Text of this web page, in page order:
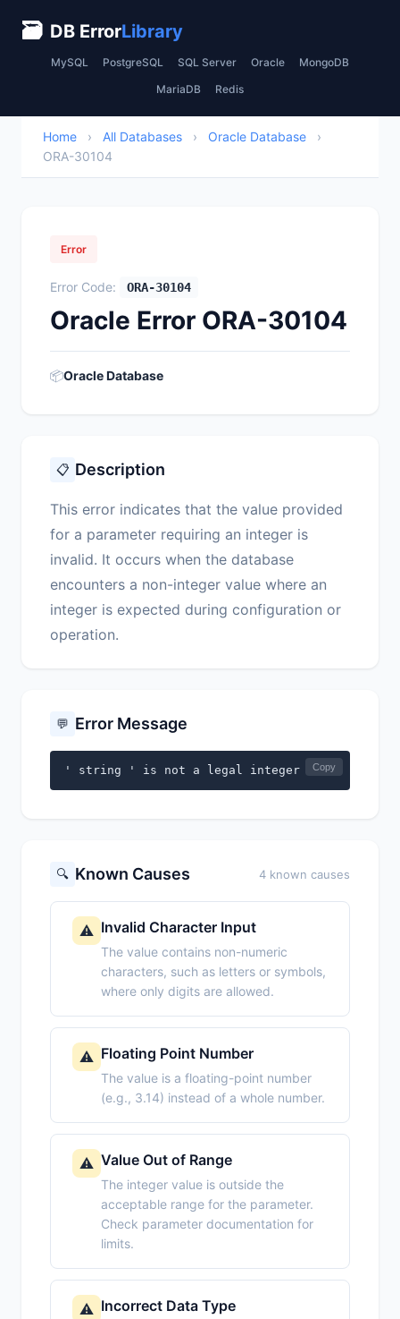
🗃 DB ErrorLibrary
MySQL PostgreSQL SQL Server Oracle MongoDB
MariaDB Redis
Home › All Databases › Oracle Database
›
ORA-30104
Error
Error Code: ORA-30104
Oracle Error ORA-30104
📦Oracle Database
📋 Description
This error indicates that the value provided
for a parameter requiring an integer is
invalid. It occurs when the database
encounters a non-integer value where an
integer is expected during configuration or
operation.
💬 Error Message
' string ' is not a legal integer for '
Copy
🔍 Known Causes 4 known causes
⚠️ Invalid Character Input
The value contains non-numeric
characters, such as letters or symbols,
where only digits are allowed.
⚠️ Floating Point Number
The value is a floating-point number
(e.g., 3.14) instead of a whole number.
⚠️ Value Out of Range
The integer value is outside the
acceptable range for the parameter.
Check parameter documentation for
limits.
⚠️ Incorrect Data Type